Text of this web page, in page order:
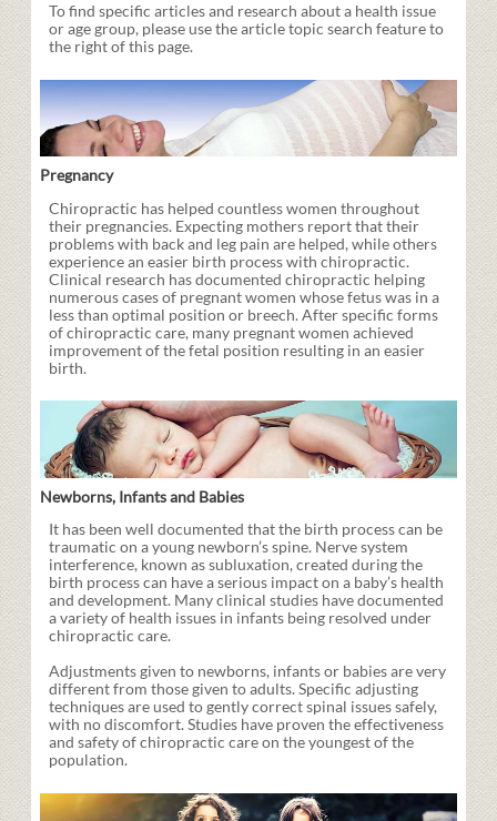
To find specific articles and research about a health issue
or age group, please use the article topic search feature to
the right of this page.
Pregnancy
Chiropractic has helped countless women throughout
their pregnancies. Expecting mothers report that their
problems with back and leg pain are helped, while others
experience an easier birth process with chiropractic.
Clinical research has documented chiropractic helping
numerous cases of pregnant women whose fetus was in a
less than optimal position or breech. After specific forms
of chiropractic care, many pregnant women achieved
improvement of the fetal position resulting in an easier
birth.
Newborns, Infants and Babies
It has been well documented that the birth process can be
traumatic on a young newborn’s spine. Nerve system
interference, known as subluxation, created during the
birth process can have a serious impact on a baby’s health
and development. Many clinical studies have documented
a variety of health issues in infants being resolved under
chiropractic care.
Adjustments given to newborns, infants or babies are very
different from those given to adults. Specific adjusting
techniques are used to gently correct spinal issues safely,
with no discomfort. Studies have proven the effectiveness
and safety of chiropractic care on the youngest of the
population.